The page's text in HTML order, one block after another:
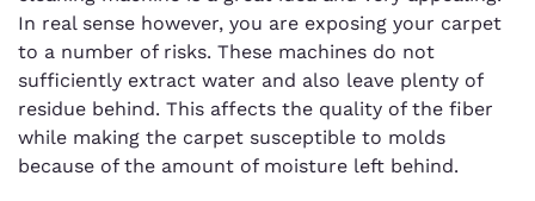
In real sense however, you are exposing your carpet
to a number of risks. These machines do not
sufficiently extract water and also leave plenty of
residue behind. This affects the quality of the fiber
while making the carpet susceptible to molds
because of the amount of moisture left behind.